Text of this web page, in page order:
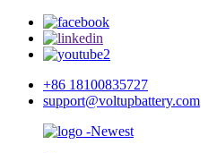
+86 18100835727
support@voltupbattery.com